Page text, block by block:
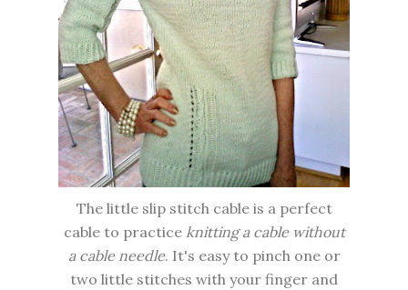
The little slip stitch cable is a perfect
cable to practice knitting a cable without
a cable needle. It's easy to pinch one or
two little stitches with your finger and